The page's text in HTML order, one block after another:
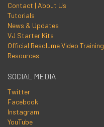
Contact | About Us
Tutorials
News & Updates
VJ Starter Kits
Official Resolume Video Training
Resources
SOCIAL MEDIA
Twitter
Facebook
Instagram
YouTube